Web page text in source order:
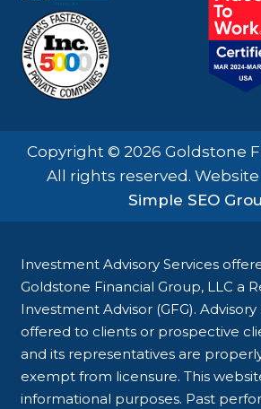
Copyright © 2026 Goldstone
All rights reserved.
Simple SEO
Investment Advisory Services
Goldstone Financial Group, LLC a
Investment Advisor (GFG).
offered to clients or prospective
and its representatives are
exempt from licensure. This
informational purposes. Past